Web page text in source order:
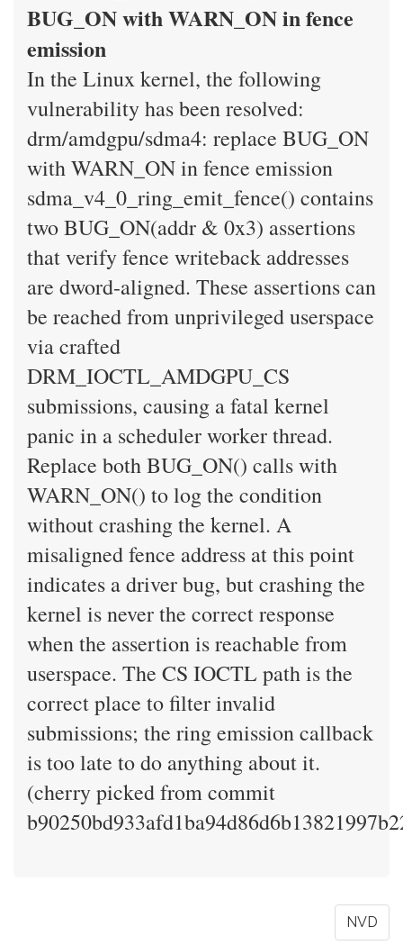
BUG_ON with WARN_ON in fence
emission
In the Linux kernel, the following
vulnerability has been resolved:
drm/amdgpu/sdma4: replace BUG_ON
with WARN_ON in fence emission
sdma_v4_0_ring_emit_fence() contains
two BUG_ON(addr & 0x3) assertions
that verify fence writeback addresses
are dword-aligned. These assertions can
be reached from unprivileged userspace
via crafted
DRM_IOCTL_AMDGPU_CS
submissions, causing a fatal kernel
panic in a scheduler worker thread.
Replace both BUG_ON() calls with
WARN_ON() to log the condition
without crashing the kernel. A
misaligned fence address at this point
indicates a driver bug, but crashing the
kernel is never the correct response
when the assertion is reachable from
userspace. The CS IOCTL path is the
correct place to filter invalid
submissions; the ring emission callback
is too late to do anything about it.
(cherry picked from commit
NVD